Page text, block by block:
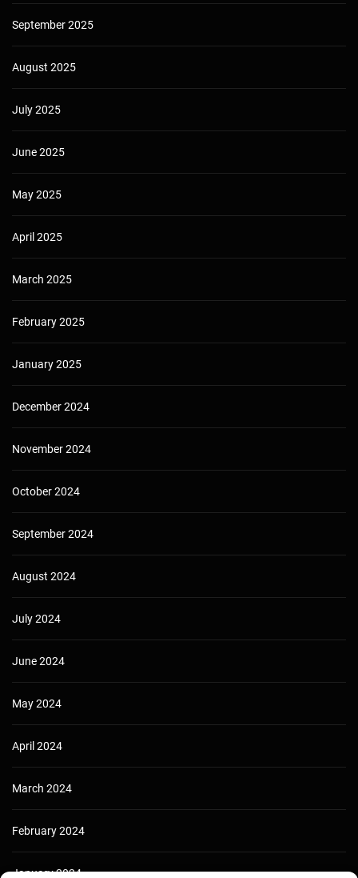
September 2025
August 2025
July 2025
June 2025
May 2025
April 2025
March 2025
February 2025
January 2025
December 2024
November 2024
October 2024
September 2024
August 2024
July 2024
June 2024
May 2024
April 2024
March 2024
February 2024
January 2024